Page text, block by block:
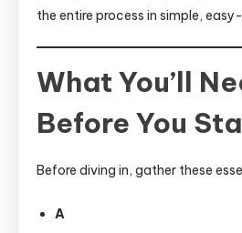
the entire process in simple,
What You’ll
Before You
Before diving in, gather these
A